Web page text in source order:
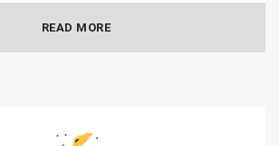
READ MORE